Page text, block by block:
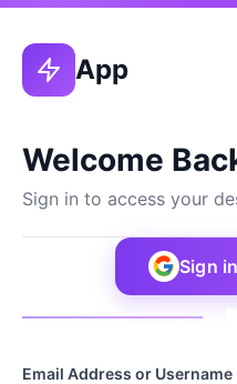
App
Welcome
Sign in to access your
Sign
Email Address or Username